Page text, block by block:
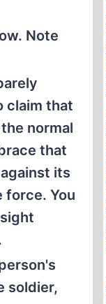
Note
claim that
normal
that
its
force. You
soldier,